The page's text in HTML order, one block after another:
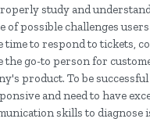
study and
of possible challenges
time to respond to tickets,
the go-to person for
product. To be
and need to have
skills to diagnose